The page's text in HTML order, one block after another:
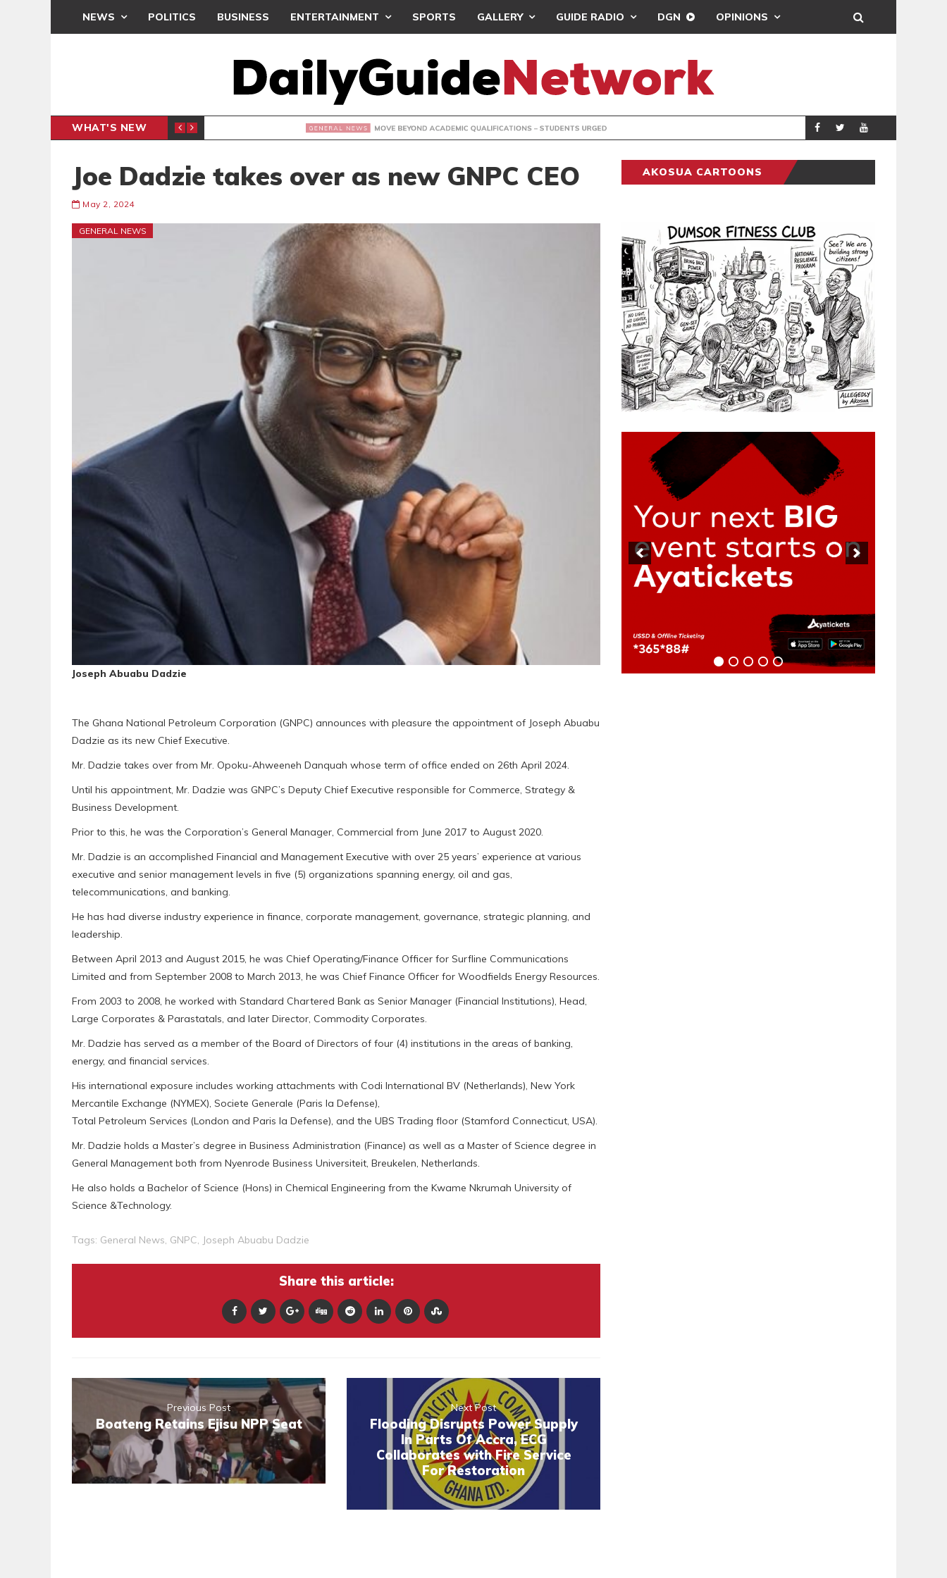
NEWS POLITICS BUSINESS ENTERTAINMENT SPORTS GALLERY GUIDE RADIO DGN OPINIONS
WHAT'S NEW MOVE BEYOND ACADEMIC QUALIFICATIONS – STUDENTS URGED COLUMNIST
Joe Dadzie takes over as new GNPC CEO
May 2, 2024
GENERAL NEWS
Joseph Abuabu Dadzie
The Ghana National Petroleum Corporation (GNPC) announces with pleasure the appointment of Joseph Abuabu
Dadzie as its new Chief Executive.
Mr. Dadzie takes over from Mr. Opoku-Ahweeneh Danquah whose term of office ended on 26th April 2024.
Until his appointment, Mr. Dadzie was GNPC’s Deputy Chief Executive responsible for Commerce, Strategy &
Business Development.
Prior to this, he was the Corporation’s General Manager, Commercial from June 2017 to August 2020.
Mr. Dadzie is an accomplished Financial and Management Executive with over 25 years’ experience at various
executive and senior management levels in five (5) organizations spanning energy, oil and gas,
telecommunications, and banking.
He has had diverse industry experience in finance, corporate management, governance, strategic planning, and
leadership.
Between April 2013 and August 2015, he was Chief Operating/Finance Officer for Surfline Communications
Limited and from September 2008 to March 2013, he was Chief Finance Officer for Woodfields Energy Resources.
From 2003 to 2008, he worked with Standard Chartered Bank as Senior Manager (Financial Institutions), Head,
Large Corporates & Parastatals, and later Director, Commodity Corporates.
Mr. Dadzie has served as a member of the Board of Directors of four (4) institutions in the areas of banking,
energy, and financial services.
His international exposure includes working attachments with Codi International BV (Netherlands), New York
Mercantile Exchange (NYMEX), Societe Generale (Paris la Defense),
Total Petroleum Services (London and Paris la Defense), and the UBS Trading floor (Stamford Connecticut, USA).
Mr. Dadzie holds a Master’s degree in Business Administration (Finance) as well as a Master of Science degree in
General Management both from Nyenrode Business Universiteit, Breukelen, Netherlands.
He also holds a Bachelor of Science (Hons) in Chemical Engineering from the Kwame Nkrumah University of
Science &Technology.
Tags: General News GNPC Joseph Abuabu Dadzie
Share this article:
Previous Post
Boateng Retains Ejisu NPP Seat
Next Post
Flooding Disrupts Power Supply
In Parts Of Accra, ECG
Collaborates with Fire Service
For Restoration
AKOSUA CARTOONS